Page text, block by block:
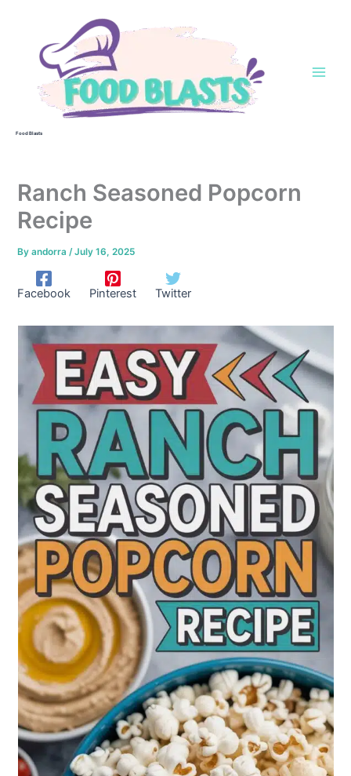
Food Blasts
Ranch Seasoned Popcorn
Recipe
Byandorra/July 16, 2025
Facebook Pinterest Twitter